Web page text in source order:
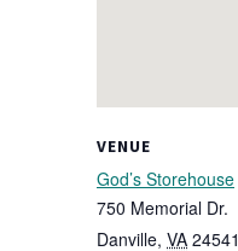
VENUE
God’s Storehouse
750 Memorial Dr.
Danville, VA 24541